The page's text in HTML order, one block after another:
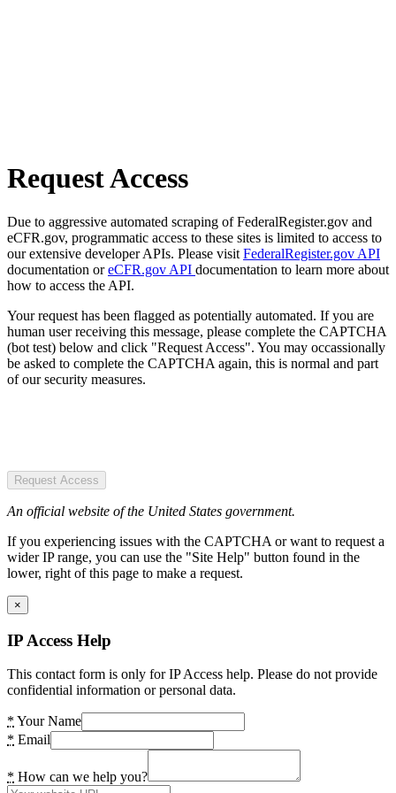
Request Access
Due to aggressive automated scraping of FederalRegister.gov and
eCFR.gov, programmatic access to these sites is limited to access to
our extensive developer APIs. Please visit FederalRegister.gov API
documentation oreCFR.gov API documentation to learn more about
how to access the API.
Your request has been flagged as potentially automated. If you are
human user receiving this message, please complete the CAPTCHA
(bot test) below and click "Request Access". You may occassionally
be asked to complete the CAPTCHA again, this is normal and part
of our security measures.
Request Access
An official website of the United States government.
If you experiencing issues with the CAPTCHA or want to request a
wider IP range, you can use the "Site Help" button found in the
lower, right of this page to make a request.
×
IP Access Help
This contact form is only for IP Access help. Please do not provide
confidential information or personal data.
* Your Name
* Email
* How can we help you?